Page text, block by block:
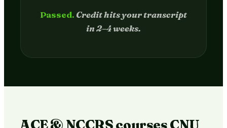
Passed. Credit hits your transcript
in 2–4 weeks.